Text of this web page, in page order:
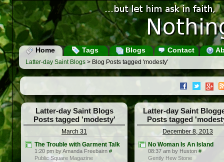
Home Tags Blogs Contact
Latter-day Saint Blogs > Blog Posts tagged 'modesty'
Latter-day Saint Blogs
Posts tagged 'modesty'
March 31
The Trouble with Garment Talk
1:20 pm by Amanda Freebairn #
Public Square Magazine
Latter-day Saint
Posts tagged
December 8, 2013
No Woman Is An Island
08:37 am by Huston #
Gently Hew Stone